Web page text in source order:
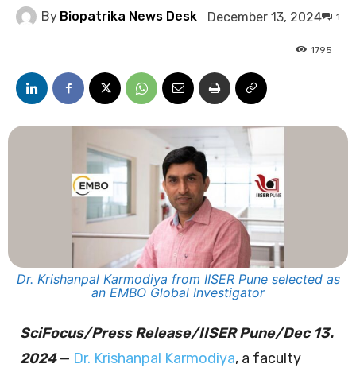
By Biopatrika News Desk December 13, 2024 1
1795
Dr. Krishanpal Karmodiya from IISER Pune selected as
an EMBO Global Investigator
SciFocus/Press Release/IISER Pune/Dec 13.
2024— Dr. Krishanpal Karmodiya, a faculty